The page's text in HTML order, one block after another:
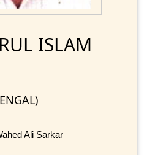
ISLAM
Ali Sarkar